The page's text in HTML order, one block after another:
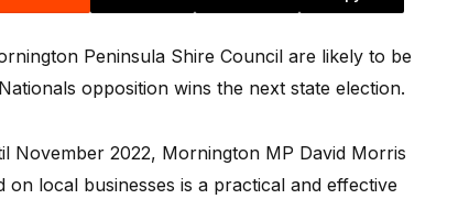
Peninsula Shire Council are likely to be
opposition wins the next state election.
November 2022, Mornington MP David Morris
on local businesses is a practical and effective